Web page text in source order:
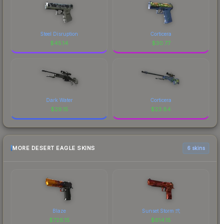
Steel Disruption
$45.14
Corticera
$30.77
Dark Water
$29.15
Corticera
$23.84
MORE DESERT EAGLE SKINS 6 skins
Blaze
$726.15
Sunset Storm 弐
$614.15